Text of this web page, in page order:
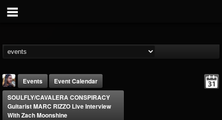
Events
Event Calendar
SOULFLY/CAVALERA CONSPIRACY
Guitarist MARC RIZZO Live Interview
With Zach Moonshine